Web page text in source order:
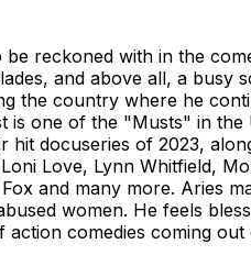
reckoned with in the
and above all, a busy
country where he
one of the "Musts" in
docuseries of 2023,
Love, Lynn Whitfield,
and many more. Aries
women. He feels
comedies coming